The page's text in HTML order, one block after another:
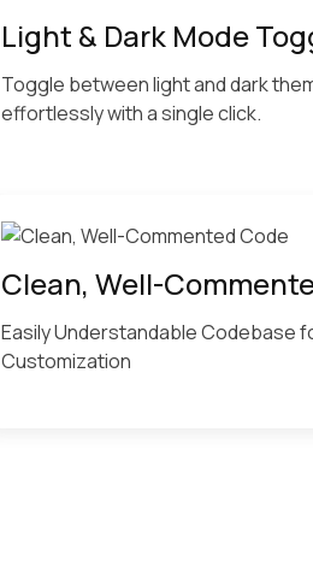
Light & Dark Mode
Toggle between light and dark
effortlessly with a single click.
Clean, Well-
Easily Understandable Codebase
Customization